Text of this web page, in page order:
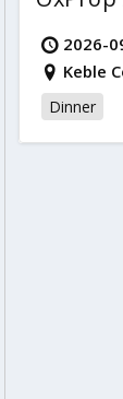
2026-
Keble
Dinner